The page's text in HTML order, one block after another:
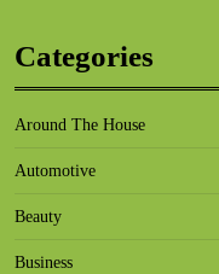
Categories
Around The House
Automotive
Beauty
Business